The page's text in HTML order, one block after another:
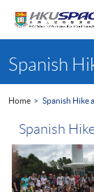
content
startSpanish
Home Spanish Hike
Spanish